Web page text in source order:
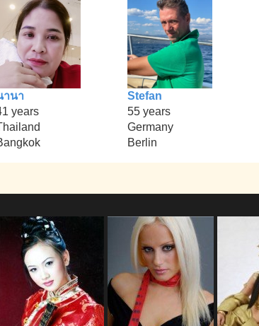
านา
years
Stefan
55 years
Germany
Berlin